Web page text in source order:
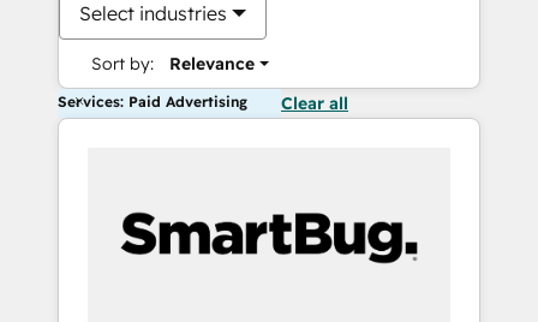
Select industries
Sort by: Relevance
Services: Paid Advertising Clear all